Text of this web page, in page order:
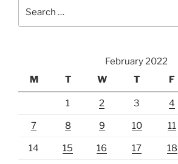
February 2022
M
T W T F
1 2 3 4
7 8 9 10 11
14 15 16 17 18